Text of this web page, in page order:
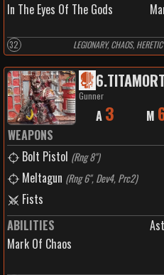
In The Eyes Of The Gods
32 LEGIONARY, CHAOS,
6.
Gunner
A 3 M
WEAPONS
Bolt Pistol (Rng 8")
Meltagun (Rng 6", Dev4, Prc2)
Fists
ABILITIES
Mark Of Chaos